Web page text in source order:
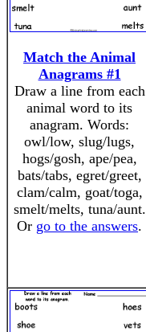
Match the Animal
Anagrams #1
Draw a line from each
animal word to its
anagram. Words:
owl/low, slug/lugs,
hogs/gosh, ape/pea,
bats/tabs, egret/greet,
clam/calm, goat/toga,
smelt/melts, tuna/aunt.
Or go to the answers.